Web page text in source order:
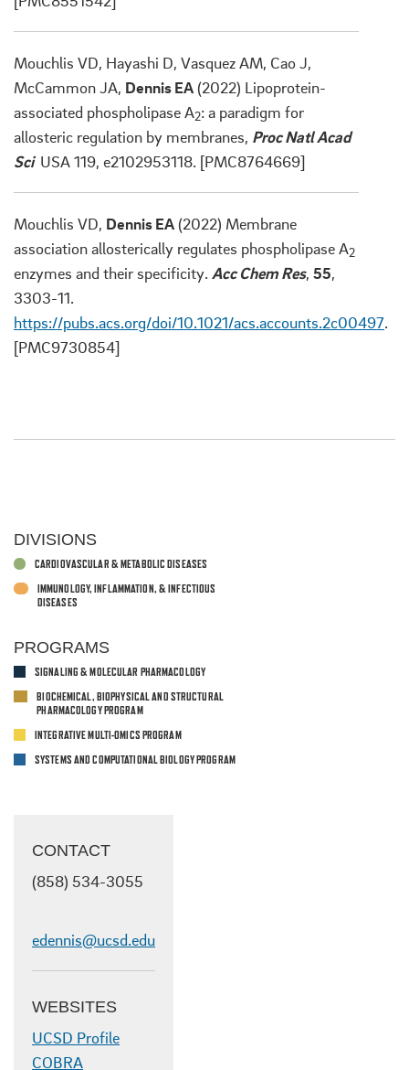
Mouchlis VD, Hayashi D, Vasquez AM, Cao J,
McCammon JA, Dennis EA(2022) Lipoprotein-
associated phospholipase A2: a paradigm for
allosteric regulation by membranes, Proc Natl Acad
Sci USA 119, e2102953118. [PMC8764669]
Mouchlis VD, Dennis EA(2022) Membrane
association allosterically regulates phospholipase A2
enzymes and their specificity. Acc Chem Res, 55,
3303-11.
https://pubs.acs.org/doi/10.1021/acs.accounts.2c00497.
[PMC9730854]
DIVISIONS
CARDIOVASCULAR & METABOLIC DISEASES
IMMUNOLOGY, INFLAMMATION, & INFECTIOUS
DISEASES
PROGRAMS
SIGNALING & MOLECULAR PHARMACOLOGY
BIOCHEMICAL, BIOPHYSICAL AND STRUCTURAL
PHARMACOLOGY PROGRAM
INTEGRATIVE MULTI-OMICS PROGRAM
SYSTEMS AND COMPUTATIONAL BIOLOGY PROGRAM
CONTACT
(858) 534-3055
edennis@ucsd.edu
WEBSITES
UCSD Profile
COBRA